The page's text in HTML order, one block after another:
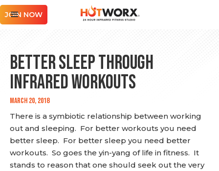
JOIN NOW
Better Sleep Through
Infrared Workouts
March 20, 2018
There is a symbiotic relationship between working
out and sleeping. For better workouts you need
better sleep. For better sleep you need better
workouts. So goes the yin-yang of life in fitness. It
stands to reason that one should seek out the very